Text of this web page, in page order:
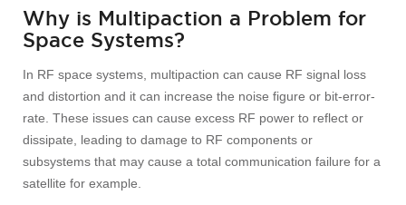
Why is Multipaction a Problem for
Space Systems?
In RF space systems, multipaction can cause RF signal loss
and distortion and it can increase the noise figure or bit-error-
rate. These issues can cause excess RF power to reflect or
dissipate, leading to damage to RF components or
subsystems that may cause a total communication failure for a
satellite for example.